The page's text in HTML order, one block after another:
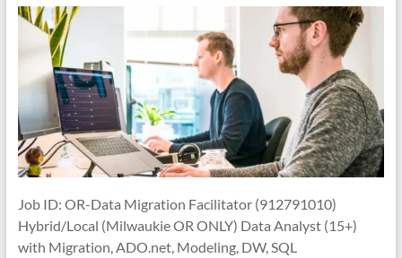
Job ID: OR-Data Migration Facilitator (912791010)
Hybrid/Local (Milwaukie OR ONLY) Data Analyst (15+)
with Migration, ADO.net, Modeling, DW, SQL